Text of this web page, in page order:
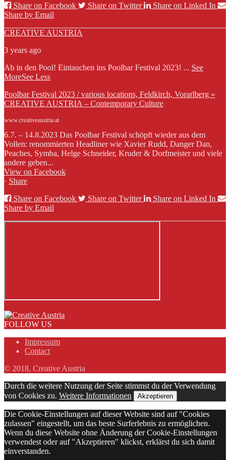
Share on Facebook
Share on Twitter
Share on Linked In
Share by Email
CREATIVE AUSTRIA
3 years ago
Ab in den Pool! Eintauchen ins Poolbar Festival 2023! ... See
MoreSee Less
Poolbar Festival 2023 / various locations, Feldkirch, Vorarlberg »
CREATIVE AUSTRIA – Contemporary Culture
www.creativeaustria.at
6.7. – 14.8.2023 Das Poolbar Festival schöpft wieder aus dem
Vollen: renommierten Headliner wie Xavier Rudd, Danger Dan,
Peaches, Symba, Helge Schneider, Kruder & Dorfmeister und viele
andere geben...
View on Facebook
· Share
Share on Facebook
Share on Twitter
Share on Linked In
Share by Email
FOLLOW US
Impressum
Contact
© 2018, Creative Austria
Durch die weitere Nutzung der Seite stimmst du der Verwendung
von Cookies zu. Weitere Informationen Akzeptieren
Die Cookie-Einstellungen auf dieser Website sind auf "Cookies
zulassen" eingestellt, um das beste Surferlebnis zu ermöglichen.
Wenn du diese Website ohne Änderung der Cookie-Einstellungen
verwendest oder auf "Akzeptieren" klickst, erklärst du sich damit
einverstanden.